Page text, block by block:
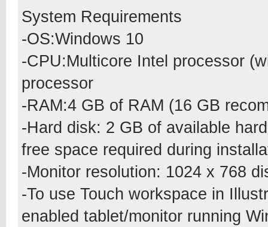
System Requirements
-OS:Windows 10
-CPU:Multicore Intel processor
processor
-RAM:4 GB of RAM (16 GB
-Hard disk: 2 GB of available
free space required during
-Monitor resolution: 1024 x 768
-To use Touch workspace in
enabled tablet/monitor running